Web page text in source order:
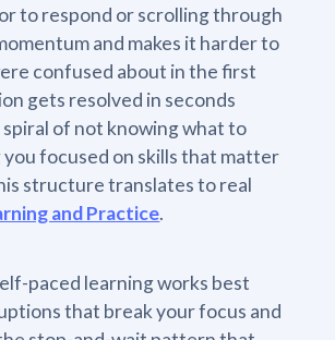
to respond or scrolling through
and makes it harder to
confused about in the first
gets resolved in seconds
of not knowing what to
focused on skills that matter
structure translates to real
and Practice.
paced learning works best
that break your focus and